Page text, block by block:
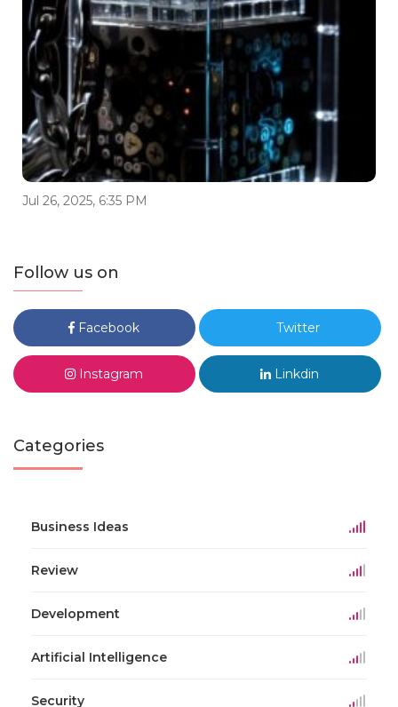
Jul 26, 2025, 6:35 PM
Follow us on
Facebook Twitter
Instagram Linkdin
Categories
Business Ideas
Review
Development
Artificial Intelligence
Security